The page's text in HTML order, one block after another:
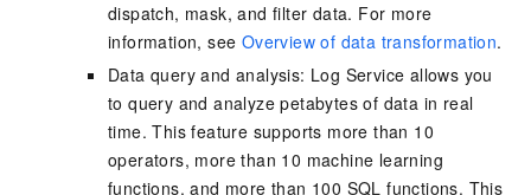
dispatch, mask, and filter data. For more
information, see Overview of data transformation.
Data query and analysis: Log Service allows you
to query and analyze petabytes of data in real
time. This feature supports more than 10
operators, more than 10 machine learning
functions, and more than 100 SQL functions. This